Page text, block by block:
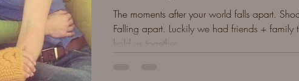
The moments after your world falls apart.
Falling apart. Luckily we had friends + family
hold us together